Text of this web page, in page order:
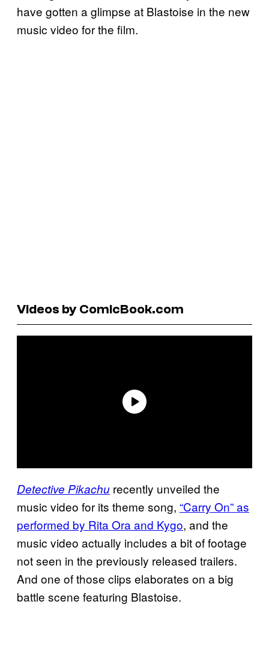
have gotten a glimpse at Blastoise in the new
music video for the film.
Videos by ComicBook.com
Detective Pikachu recently unveiled the
music video for its theme song, “Carry On” as
performed by Rita Ora and Kygo, and the
music video actually includes a bit of footage
not seen in the previously released trailers.
And one of those clips elaborates on a big
battle scene featuring Blastoise.